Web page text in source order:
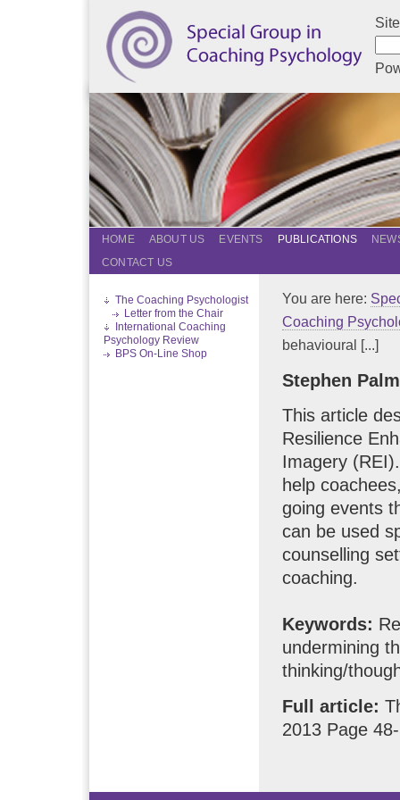
HOME ABOUT US EVENTS PUBLICATIONS
CONTACT US
The Coaching Psychologist
Letter from the Chair
International Coaching
Psychology Review
BPS On-Line Shop
You are here:
Coaching
behavioural [...]
Stephen
This article
Resilience
Imagery
help
going events
can be used
counselling
coaching.
Keywords:
undermining
thinking/
Full article:
2013 Page